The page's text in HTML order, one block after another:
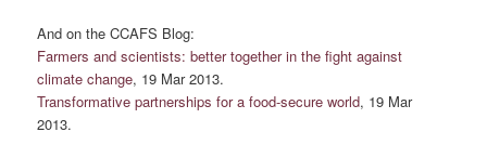
And on the CCAFS Blog:
Farmers and scientists: better together in the fight against
climate change, 19 Mar 2013.
Transformative partnerships for a food-secure world, 19 Mar
2013.